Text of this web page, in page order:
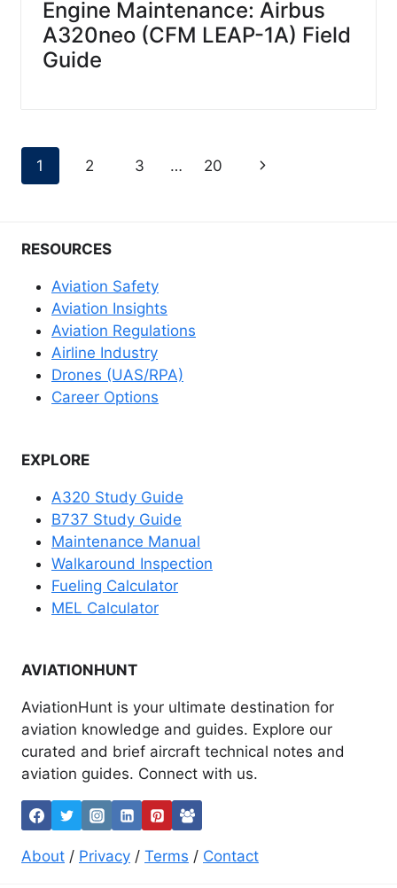
Engine Maintenance: Airbus
A320neo (CFM LEAP-1A) Field
Guide
Page
navigation
1 2 3 … 20
Next
RESOURCES
Aviation Safety
Aviation Insights
Aviation Regulations
Airline Industry
Drones (UAS/RPA)
Career Options
EXPLORE
A320 Study Guide
B737 Study Guide
Maintenance Manual
Walkaround Inspection
Fueling Calculator
MEL Calculator
AVIATIONHUNT
AviationHunt is your ultimate destination for
aviation knowledge and guides. Explore our
curated and brief aircraft technical notes and
aviation guides. Connect with us.
About / Privacy / Terms / Contact